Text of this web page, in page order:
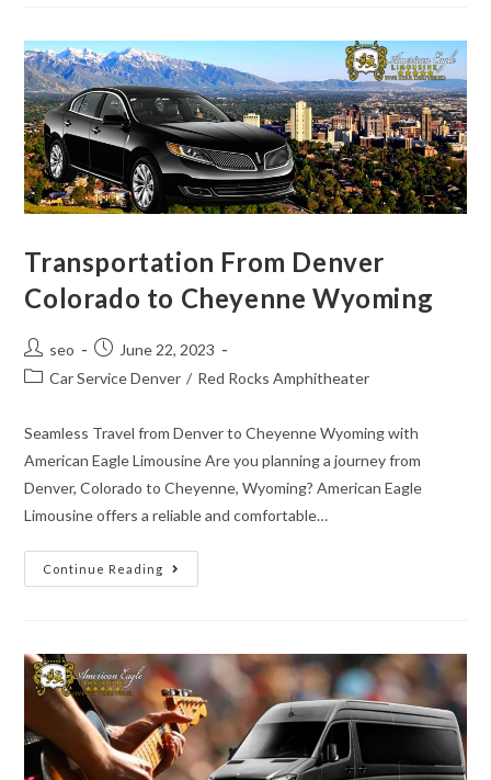
Transportation From Denver
Colorado to Cheyenne Wyoming
seo
June 22, 2023
Car Service Denver / Red Rocks Amphitheater
Seamless Travel from Denver to Cheyenne Wyoming with
American Eagle Limousine Are you planning a journey from
Denver, Colorado to Cheyenne, Wyoming? American Eagle
Limousine offers a reliable and comfortable…
Continue Reading